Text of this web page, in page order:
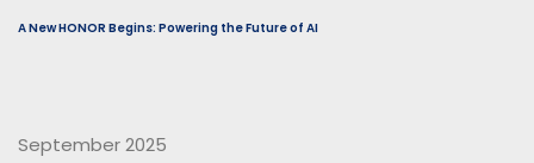
A New HONOR Begins: Powering the Future of AI
September 2025